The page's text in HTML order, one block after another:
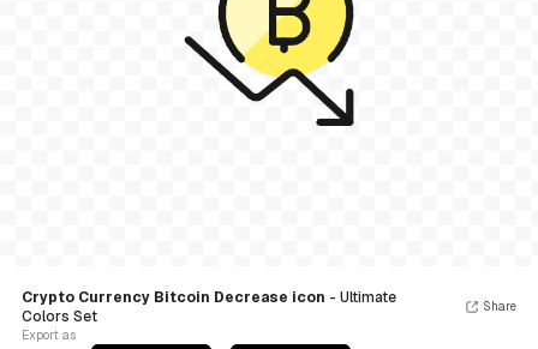
Crypto Currency Bitcoin Decrease icon - Ultimate
Colors Set
Export as
Share